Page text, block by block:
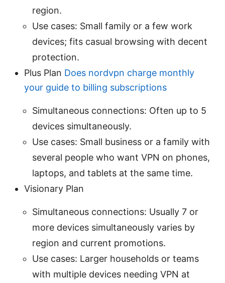
region.
Use cases: Small family or a few work
devices; fits casual browsing with decent
protection.
Plus Plan Does nordvpn charge monthly
your guide to billing subscriptions
Simultaneous connections: Often up to 5
devices simultaneously.
Use cases: Small business or a family with
several people who want VPN on phones,
laptops, and tablets at the same time.
Visionary Plan
Simultaneous connections: Usually 7 or
more devices simultaneously varies by
region and current promotions.
Use cases: Larger households or teams
with multiple devices needing VPN at